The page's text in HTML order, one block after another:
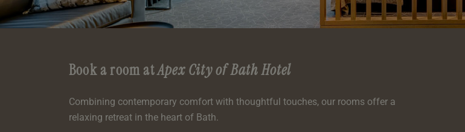
Room with Balcony
Room
Book a room atApex City of Bath Hotel
Combining contemporary comfort with thoughtful touches, our rooms offer a
relaxing retreat in the heart of Bath.